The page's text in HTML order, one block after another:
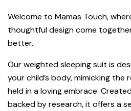
Welcome to Mamas Touch,
thoughtful design come
better.
Our weighted sleeping suit is
your child’s body, mimicking the
held in a loving embrace.
backed by research, it offers a